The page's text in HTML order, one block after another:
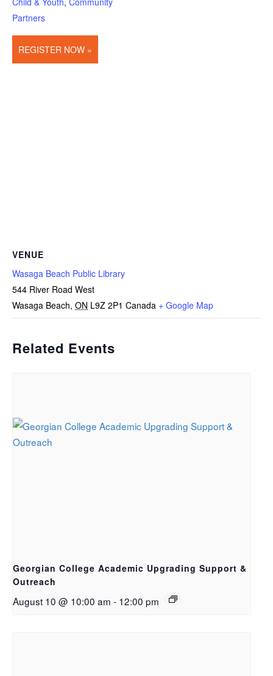
Partners
REGISTER NOW »
VENUE
Wasaga Beach Public Library
544 River Road West
Wasaga Beach, ON L9Z 2P1 Canada + Google Map
Related Events
Georgian College Academic Upgrading Support &
Outreach
August 10 @ 10:00 am - 12:00 pm